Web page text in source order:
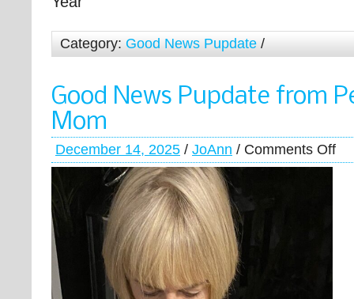
Category: Good News Pupdate /
Good News Pupdate from
Mom
December 14, 2025 / JoAnn / Comments Off